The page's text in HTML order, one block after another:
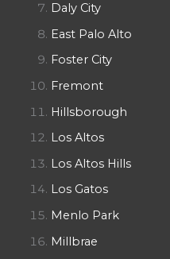
Daly City
East Palo Alto
Foster City
Fremont
Hillsborough
Los Altos
Los Altos Hills
Los Gatos
Menlo Park
Millbrae